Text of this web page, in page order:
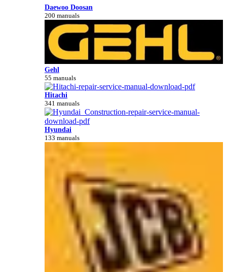
Daewoo Doosan
200 manuals
Gehl
55 manuals
Hitachi
341 manuals
Hyundai
133 manuals